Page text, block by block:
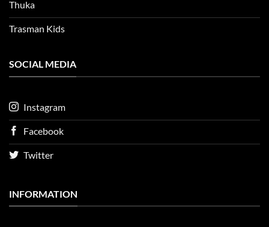
Thuka
Trasman Kids
SOCIAL MEDIA
Instagram
Facebook
Twitter
INFORMATION